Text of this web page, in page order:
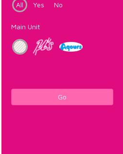
All
Yes No
Main Unit
Go